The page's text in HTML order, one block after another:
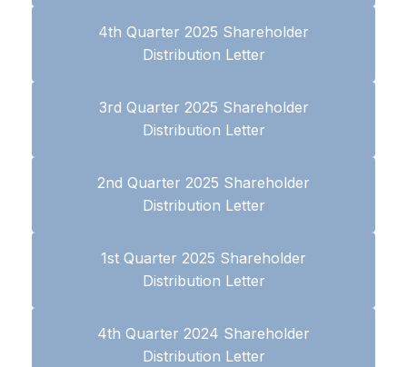
4th Quarter 2025 Shareholder
Distribution Letter
3rd Quarter 2025 Shareholder
Distribution Letter
2nd Quarter 2025 Shareholder
Distribution Letter
1st Quarter 2025 Shareholder
Distribution Letter
4th Quarter 2024 Shareholder
Distribution Letter